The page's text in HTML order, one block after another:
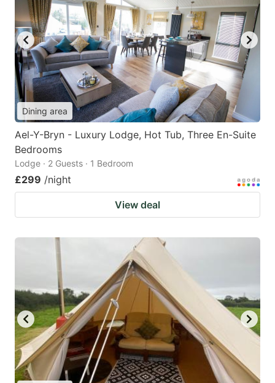
Dining area
Ael-Y-Bryn - Luxury Lodge, Hot Tub, Three En-Suite
Bedrooms
Lodge · 2 Guests · 1 Bedroom
£299 /night
View deal